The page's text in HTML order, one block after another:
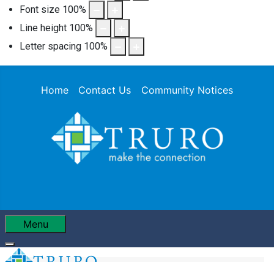
Font size 100%
Line height 100%
Letter spacing 100%
Home Contact Us Community Notices
Menu